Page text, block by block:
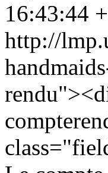
16:43:44
http://